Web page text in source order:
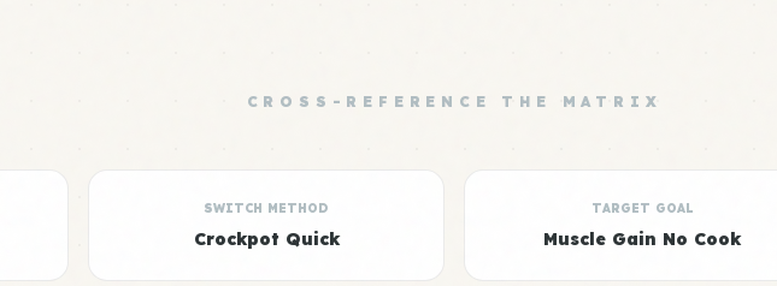
CROSS-REFERENCE THE MATRIX
SWITCH METHOD
Crockpot Quick
TARGET GOAL
Muscle Gain No Cook